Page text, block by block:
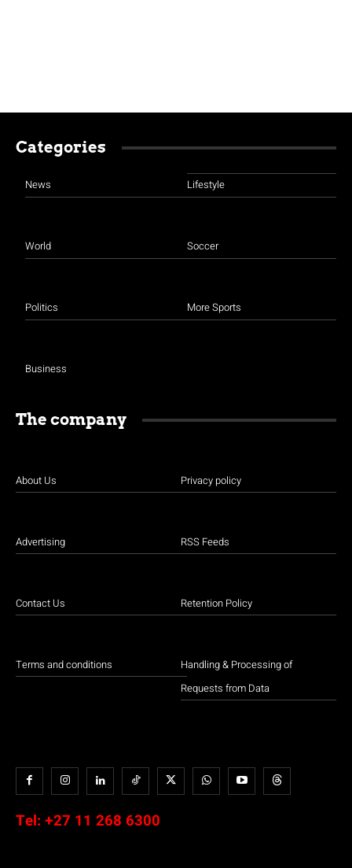
Categories
News
World
Politics
Business
Lifestyle
Soccer
More Sports
The company
About Us
Advertising
Contact Us
Terms and conditions
Privacy policy
RSS Feeds
Retention Policy
Handling & Processing of
Requests from Data
Tel: +27 11 268 6300